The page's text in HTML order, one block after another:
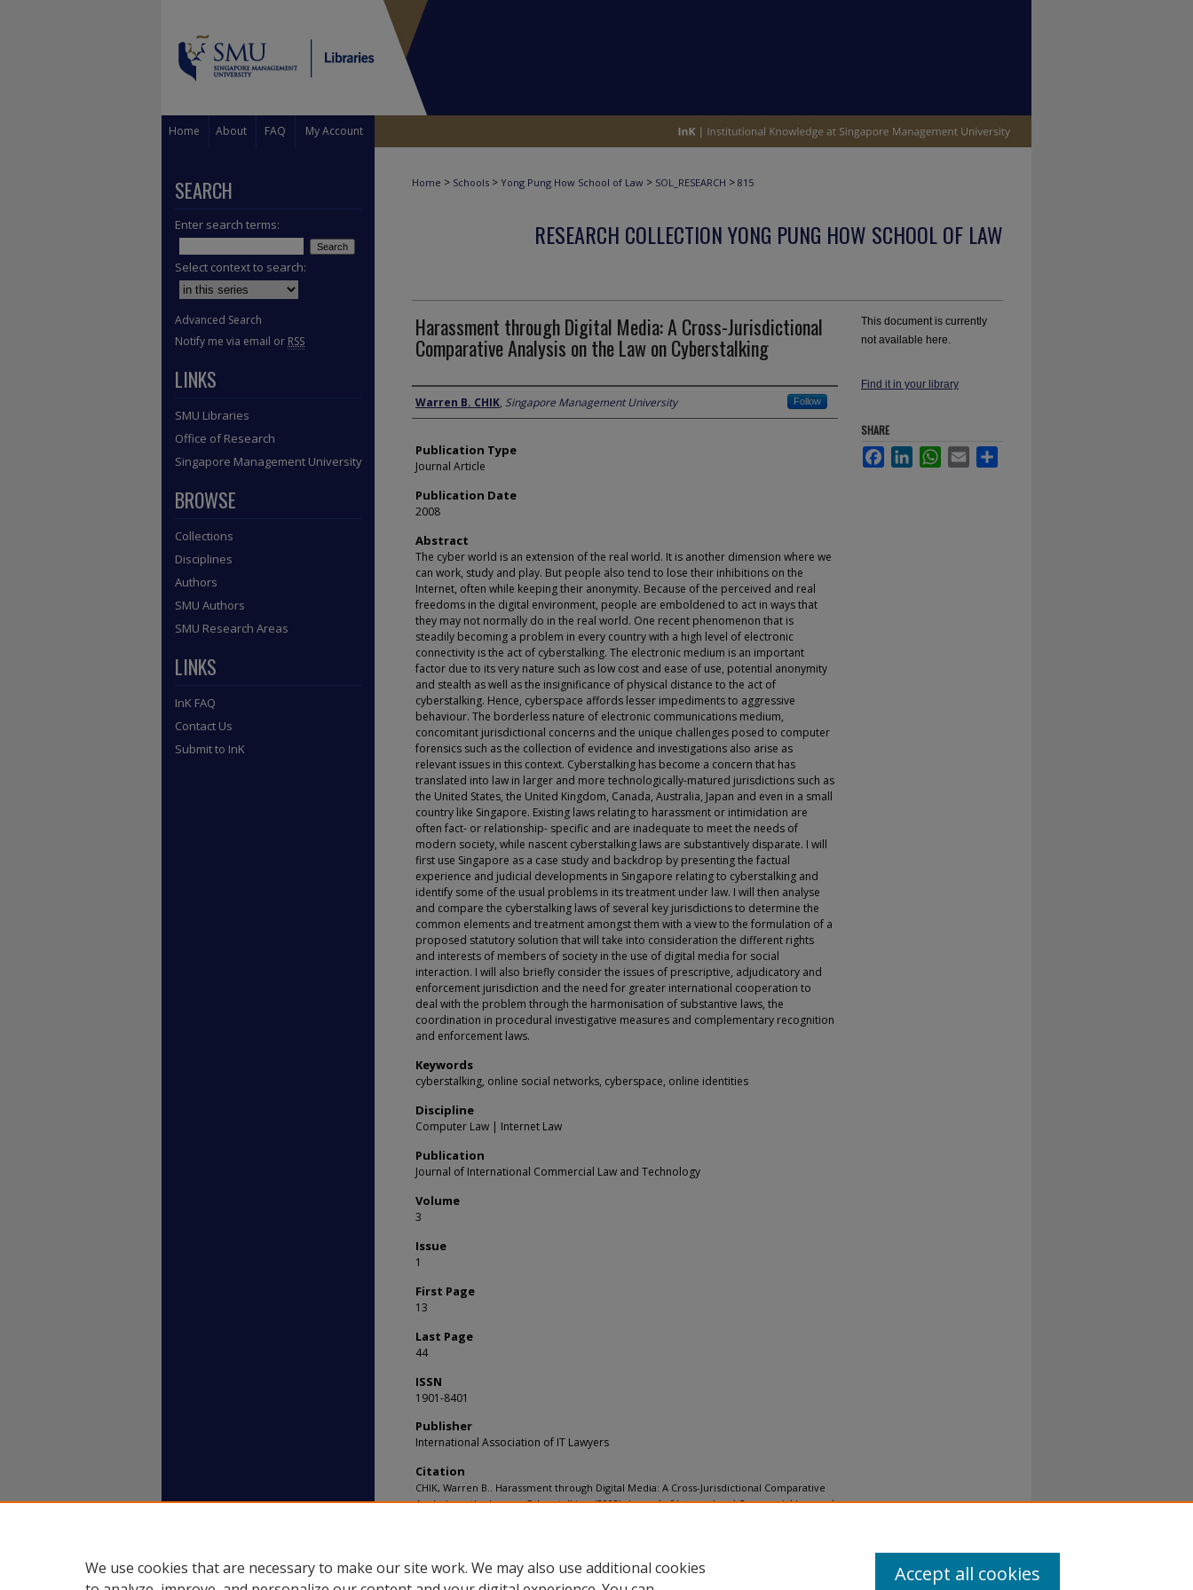
Home About FAQ My Account
Home > Schools > Yong Pung How School of Law > SOL_RESEARCH > 815
RESEARCH COLLECTION YONG PUNG HOW SCHOOL OF LAW
Harassment through Digital Media: A Cross-Jurisdictional
Comparative Analysis on the Law on Cyberstalking
Author
Warren B. CHIK, Singapore Management University Follow
Publication Type
Journal Article
Publication Date
2008
Abstract
The cyber world is an extension of the real world. It is another dimension where we
can work, study and play. But people also tend to lose their inhibitions on the
Internet, often while keeping their anonymity. Because of the perceived and real
freedoms in the digital environment, people are emboldened to act in ways that
they may not normally do in the real world. One recent phenomenon that is
steadily becoming a problem in every country with a high level of electronic
connectivity is the act of cyberstalking. The electronic medium is an important
factor due to its very nature such as low cost and ease of use, potential anonymity
and stealth as well as the insignificance of physical distance to the act of
cyberstalking. Hence, cyberspace affords lesser impediments to aggressive
behaviour. The borderless nature of electronic communications medium,
concomitant jurisdictional concerns and the unique challenges posed to computer
forensics such as the collection of evidence and investigations also arise as
relevant issues in this context. Cyberstalking has become a concern that has
translated into law in larger and more technologically-matured jurisdictions such as
the United States, the United Kingdom, Canada, Australia, Japan and even in a small
country like Singapore. Existing laws relating to harassment or intimidation are
often fact- or relationship- specific and are inadequate to meet the needs of
modern society, while nascent cyberstalking laws are substantively disparate. I will
first use Singapore as a case study and backdrop by presenting the factual
experience and judicial developments in Singapore relating to cyberstalking and
identify some of the usual problems in its treatment under law. I will then analyse
and compare the cyberstalking laws of several key jurisdictions to determine the
common elements and treatment amongst them with a view to the formulation of a
proposed statutory solution that will take into consideration the different rights
and interests of members of society in the use of digital media for social
interaction. I will also briefly consider the issues of prescriptive, adjudicatory and
enforcement jurisdiction and the need for greater international cooperation to
deal with the problem through the harmonisation of substantive laws, the
coordination in procedural investigative measures and complementary recognition
and enforcement laws.
Keywords
cyberstalking, online social networks, cyberspace, online identities
Discipline
Computer Law | Internet Law
Publication
Journal of International Commercial Law and Technology
Volume
3
Issue
1
First Page
13
Last Page
44
ISSN
1901-8401
Publisher
International Association of IT Lawyers
Citation
CHIK, Warren B.. Harassment through Digital Media: A Cross-Jurisdictional Comparative
Analysis on the Law on Cyberstalking. (2008).Journal of International Commercial Law and
This document is currently
not available here.
Find it in your library
SHARE
FacebookLinkedInWhatsApp
Email
SEARCH
Enter search terms:
Select context to search:
Advanced Search
Notify me via email or RSS
LINKS
SMU Libraries
Office of Research
Singapore Management University
BROWSE
Collections
Disciplines
Authors
SMU Authors
SMU Research Areas
LINKS
InK FAQ
Contact Us
Submit to InK
We use cookies that are necessary to make our site work. We may also use additional cookies
Accept all cookies